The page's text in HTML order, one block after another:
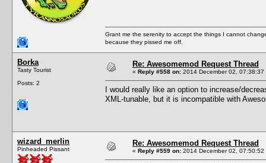
Grant me the serenity to accept the things I cannot
because they pissed me off.
Borka
Tasty Tourist
Posts: 2
Re: Awesomemod Request Thread
« Reply #558 on: 2014 December 02, 07:38:37
I would really like an option to increase/
XML-tunable, but it is incompatible with
wizard_merlin
Pinheaded Pissant
Re: Awesomemod Request Thread
« Reply #559 on: 2014 December 02, 07:50:52